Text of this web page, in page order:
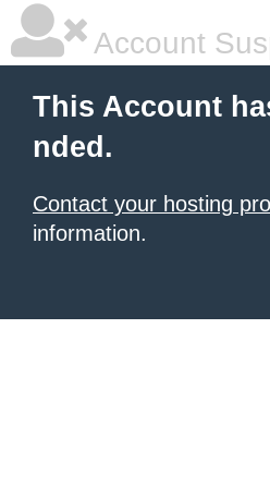
Account
This Account
nded.
Contact your hosting
information.